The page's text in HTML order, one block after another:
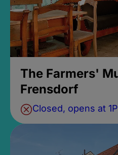
The Farmers'
Frensdorf
Closed, opens at